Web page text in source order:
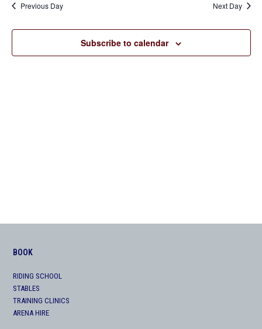
Navigation
Previous Day Next Day
Subscribe to calendar
BOOK
RIDING SCHOOL
STABLES
TRAINING CLINICS
ARENA HIRE